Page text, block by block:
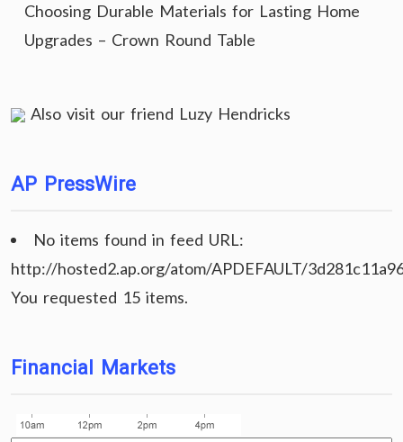
Choosing Durable Materials for Lasting Home
Upgrades – Crown Round Table
Also visit our friend Luzy Hendricks
AP PressWire
No items found in feed URL:
http://hosted2.ap.org/atom/APDEFAULT/
You requested 15 items.
Financial Markets